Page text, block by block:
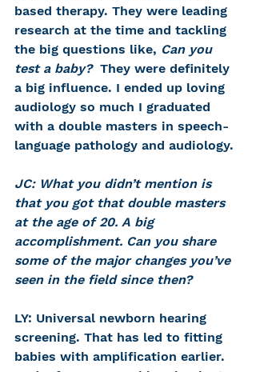
based therapy. They were leading
research at the time and tackling
the big questions like, Can you
test a baby? They were definitely
a big influence. I ended up loving
audiology so much I graduated
with a double masters in speech-
language pathology and audiology.
JC: What you didn’t mention is
that you got that double masters
at the age of 20. A big
accomplishment. Can you share
some of the major changes you’ve
seen in the field since then?
LY: Universal newborn hearing
screening. That has led to fitting
babies with amplification earlier.